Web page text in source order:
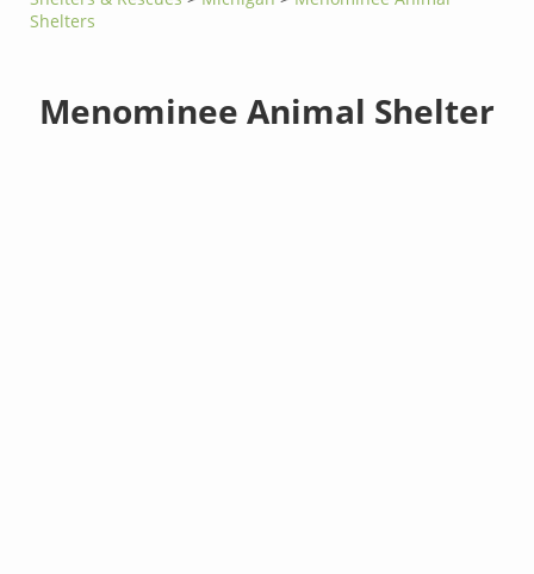
Shelters
Menominee Animal Shelter